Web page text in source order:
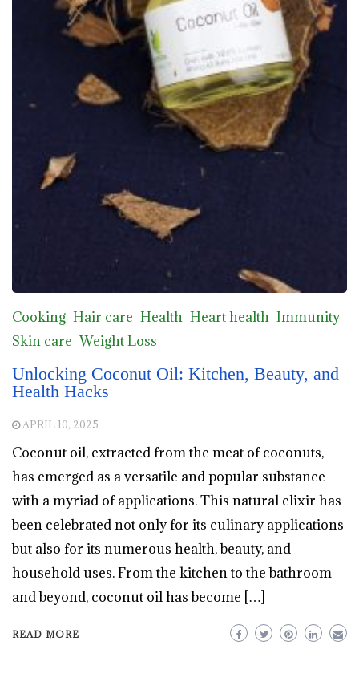
Cooking Hair care Health Heart health Immunity
Skin care Weight Loss
Unlocking Coconut Oil: Kitchen, Beauty, and
Health Hacks
APRIL 10, 2025
Coconut oil, extracted from the meat of coconuts,
has emerged as a versatile and popular substance
with a myriad of applications. This natural elixir has
been celebrated not only for its culinary applications
but also for its numerous health, beauty, and
household uses. From the kitchen to the bathroom
and beyond, coconut oil has become […]
READ MORE